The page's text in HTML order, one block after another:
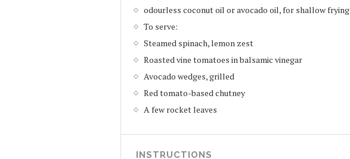
odourless coconut oil or avocado oil, for shallow frying
To serve:
Steamed spinach, lemon zest
Roasted vine tomatoes in balsamic vinegar
Avocado wedges, grilled
Red tomato-based chutney
A few rocket leaves
INSTRUCTIONS